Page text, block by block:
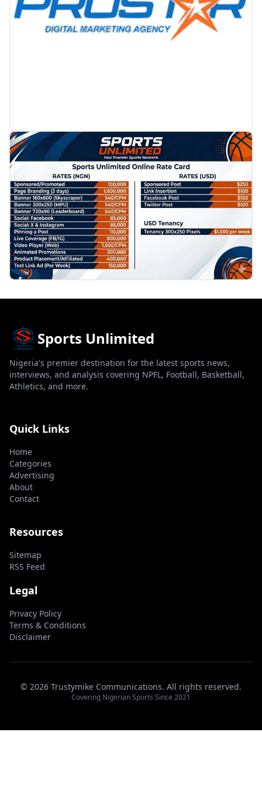
PROMOTION
Sports Unlimited
Nigeria's premier destination for the latest sports news,
interviews, and analysis covering NPFL, Football, Basketball,
Athletics, and more.
Quick Links
Home
Categories
Advertising
About
Contact
Resources
Sitemap
RSS Feed
Legal
Privacy Policy
Terms & Conditions
Disclaimer
© 2026 Trustymike Communications. All rights reserved.
Covering Nigerian Sports Since 2021